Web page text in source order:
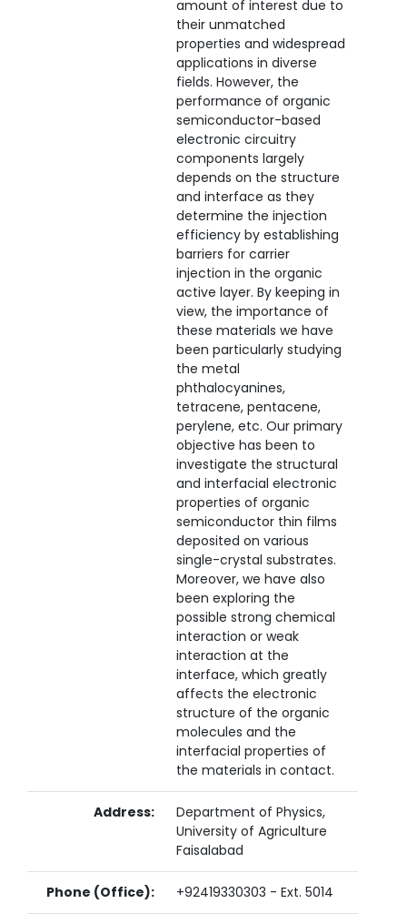
amount of interest due to
their unmatched
properties and widespread
applications in diverse
fields. However, the
performance of organic
semiconductor-based
electronic circuitry
components largely
depends on the structure
and interface as they
determine the injection
efficiency by establishing
barriers for carrier
injection in the organic
active layer. By keeping in
view, the importance of
these materials we have
been particularly studying
the metal
phthalocyanines,
tetracene, pentacene,
perylene, etc. Our primary
objective has been to
investigate the structural
and interfacial electronic
properties of organic
semiconductor thin films
deposited on various
single-crystal substrates.
Moreover, we have also
been exploring the
possible strong chemical
interaction or weak
interaction at the
interface, which greatly
affects the electronic
structure of the organic
molecules and the
interfacial properties of
the materials in contact.
Address:
Department of Physics,
University of Agriculture
Faisalabad
Phone (Office): +92419330303 - Ext. 5014